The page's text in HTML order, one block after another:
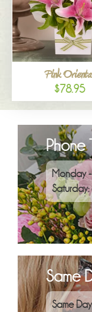
Pink
$78.95
Phone
Monday
Saturday:
Same
Same